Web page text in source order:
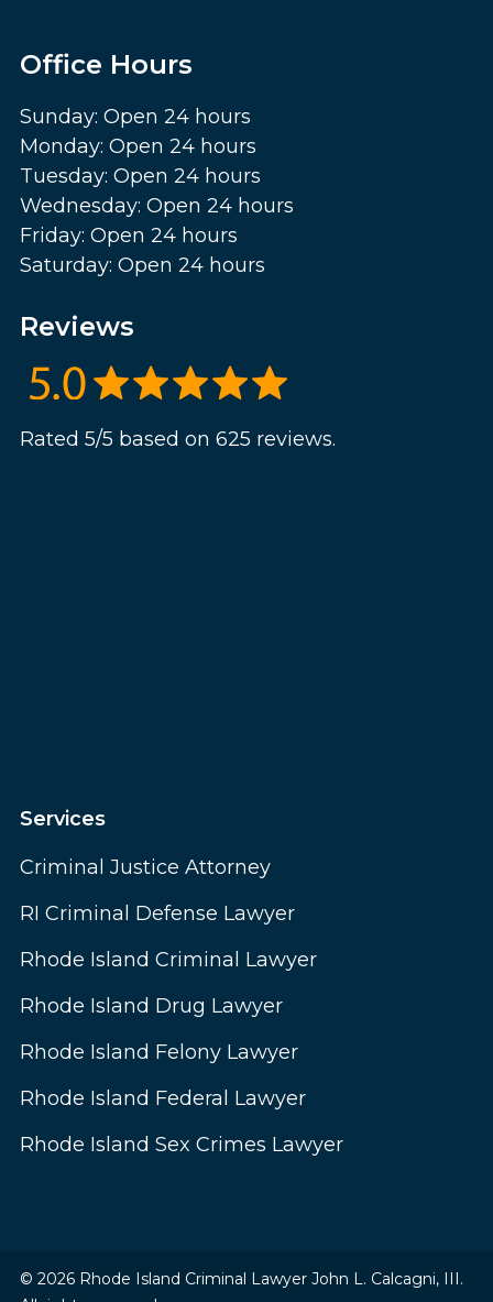
Office Hours
Sunday: Open 24 hours
Monday: Open 24 hours
Tuesday: Open 24 hours
Wednesday: Open 24 hours
Friday: Open 24 hours
Saturday: Open 24 hours
Reviews
Rated 5/5 based on 625 reviews.
Services
Criminal Justice Attorney
RI Criminal Defense Lawyer
Rhode Island Criminal Lawyer
Rhode Island Drug Lawyer
Rhode Island Felony Lawyer
Rhode Island Federal Lawyer
Rhode Island Sex Crimes Lawyer
© 2026 Rhode Island Criminal Lawyer John L. Calcagni, III.